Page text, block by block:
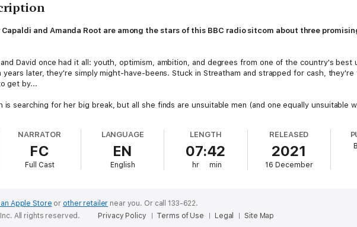
Capaldi and Amanda Root are among the stars of this BBC radio sitcom about three
David once had it all: youth, optimism, ambition, and degrees from one of the country's
later, they're simply might-have-beens. Stuck in Streatham and strapped for cash,
get by...
is searching for her big break, but all she finds are unsuitable men (and one equally unsuitable
to going back to Norfolk and becoming a solicitor...
love, themselves and each other, can the not-so-young hopefuls finally find their focus and get
and Richard Turner
NARRATOR
FC
Full Cast
LANGUAGE
EN
English
LENGTH
07:42
hr min
RELEASED
2021
16 December
an Apple Store or other retailer near you. Or call 133-622.
All rights reserved. Privacy Policy Terms of Use Legal Site Map